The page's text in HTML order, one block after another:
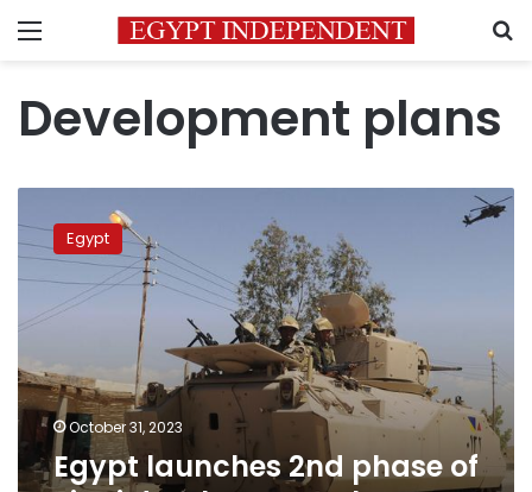
Menu
Development plans
launches
2nd
phase
Sinai
plan
Egypt
October 31, 2023
Egypt launches 2nd phase of